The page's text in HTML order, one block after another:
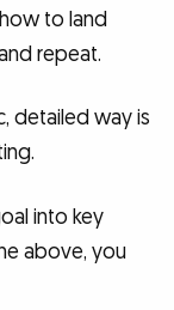
to land
repeat.
detailed way is
into key
above, you